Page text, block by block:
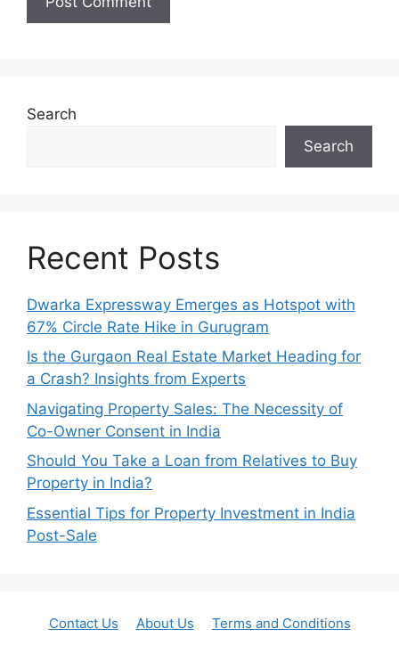
Search
Search
Recent Posts
Dwarka Expressway Emerges as Hotspot with
67% Circle Rate Hike in Gurugram
Is the Gurgaon Real Estate Market Heading for
a Crash? Insights from Experts
Navigating Property Sales: The Necessity of
Co-Owner Consent in India
Should You Take a Loan from Relatives to Buy
Property in India?
Essential Tips for Property Investment in India
Post-Sale
Contact Us About Us
Terms and Conditions